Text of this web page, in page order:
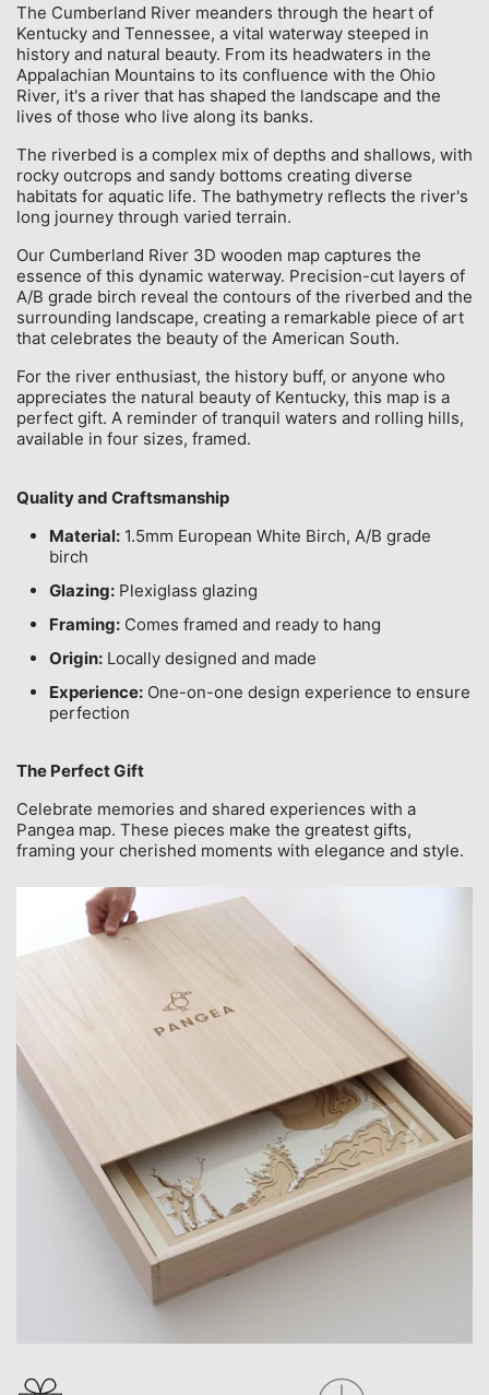
The Cumberland River meanders through the heart of
Kentucky and Tennessee, a vital waterway steeped in
history and natural beauty. From its headwaters in the
Appalachian Mountains to its confluence with the Ohio
River, it's a river that has shaped the landscape and the
lives of those who live along its banks.
The riverbed is a complex mix of depths and shallows, with
rocky outcrops and sandy bottoms creating diverse
habitats for aquatic life. The bathymetry reflects the river's
long journey through varied terrain.
Our Cumberland River 3D wooden map captures the
essence of this dynamic waterway. Precision-cut layers of
A/B grade birch reveal the contours of the riverbed and the
surrounding landscape, creating a remarkable piece of art
that celebrates the beauty of the American South.
For the river enthusiast, the history buff, or anyone who
appreciates the natural beauty of Kentucky, this map is a
perfect gift. A reminder of tranquil waters and rolling hills,
available in four sizes, framed.
Quality and Craftsmanship
Material: 1.5mm European White Birch, A/B grade
birch
Glazing: Plexiglass glazing
Framing: Comes framed and ready to hang
Origin: Locally designed and made
Experience: One-on-one design experience to ensure
perfection
The Perfect Gift
Celebrate memories and shared experiences with a
Pangea map. These pieces make the greatest gifts,
framing your cherished moments with elegance and style.